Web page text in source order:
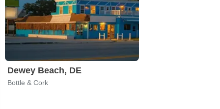
Dewey Beach, DE
Bottle & Cork